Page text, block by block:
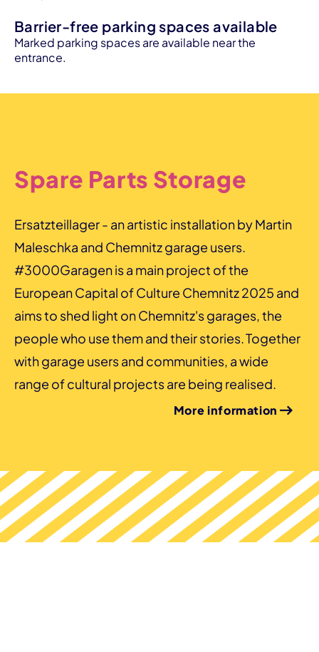
Barrier-free parking spaces available
Marked parking spaces are available near the
entrance.
Spare Parts Storage
Ersatzteillager - an artistic installation by Martin
Maleschka and Chemnitz garage users.
#3000Garagen is a main project of the
European Capital of Culture Chemnitz 2025 and
aims to shed light on Chemnitz's garages, the
people who use them and their stories. Together
with garage users and communities, a wide
range of cultural projects are being realised.
More information